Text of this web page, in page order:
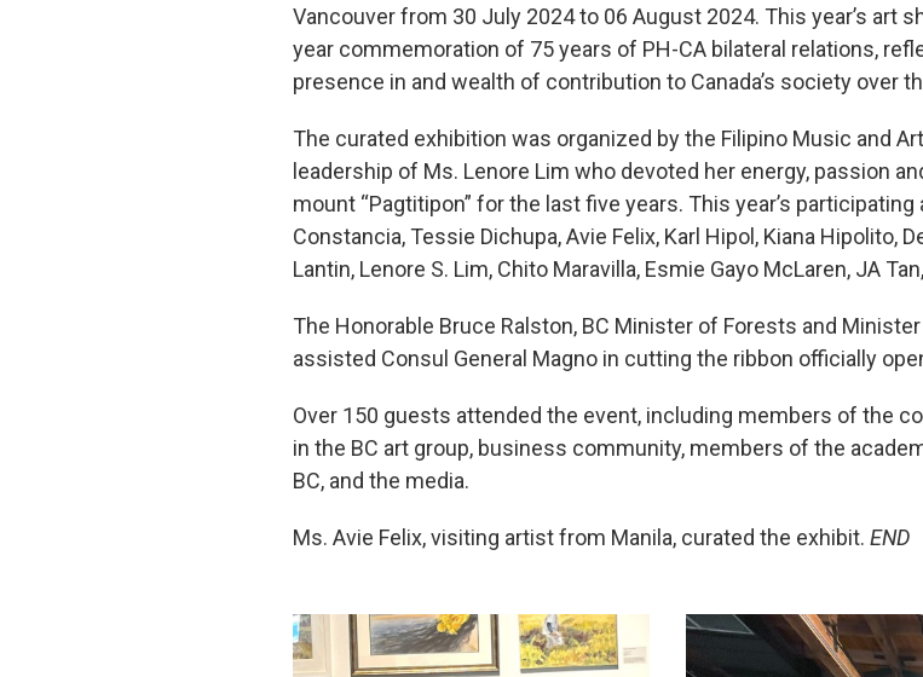
Vancouver from 30 July 2024 to 06 August 2024. This year’s art
year commemoration of 75 years of PH-CA bilateral relations,
presence in and wealth of contribution to Canada’s society over
The curated exhibition was organized by the Filipino Music and
leadership of Ms. Lenore Lim who devoted her energy, passion
mount “Pagtitipon” for the last five years. This year’s
Constancia, Tessie Dichupa, Avie Felix, Karl Hipol, Kiana Hipolito,
Lantin, Lenore S. Lim, Chito Maravilla, Esmie Gayo McLaren, JA
The Honorable Bruce Ralston, BC Minister of Forests and
assisted Consul General Magno in cutting the ribbon officially
Over 150 guests attended the event, including members of the
in the BC art group, business community, members of the
BC, and the media.
Ms. Avie Felix, visiting artist from Manila, curated the exhibit. END